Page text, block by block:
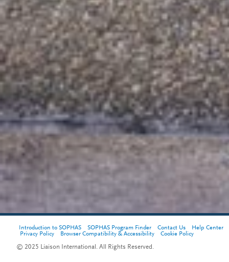
Introduction to SOPHAS SOPHAS Program Finder Contact Us
Help Center
Privacy Policy
Browser Compatibility & Accessibility Cookie Policy
© 2025 Liaison International. All Rights Reserved.